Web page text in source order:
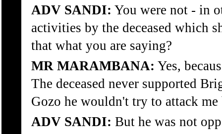
ADV SANDI: You were not - in
activities by the deceased which
that what you are saying?
MR MARAMBANA: Yes,
The deceased never supported
Gozo he wouldn't try to attack
ADV SANDI: But he was not